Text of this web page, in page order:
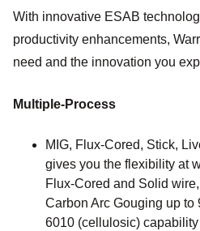
With innovative ESAB
productivity enhancements,
need and the innovation you
Multiple-Process
MIG, Flux-Cored, Stick,
gives you the flexibility at
Flux-Cored and Solid
Carbon Arc Gouging up to
6010 (cellulosic) capability